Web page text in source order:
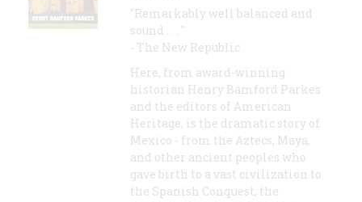
"Remarkably well balanced and
sound . . . "
- The New Republic
Here, from award-winning
historian Henry Bamford Parkes
and the editors of American
Heritage, is the dramatic story of
Mexico - from the Aztecs, Maya,
and other ancient peoples who
gave birth to a vast civilization to
the Spanish Conquest, the